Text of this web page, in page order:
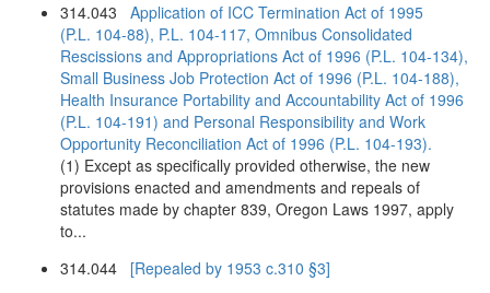
314.043 Application of ICC Termination Act of 1995
(P.L. 104-88), P.L. 104-117, Omnibus Consolidated
Rescissions and Appropriations Act of 1996 (P.L. 104-134),
Small Business Job Protection Act of 1996 (P.L. 104-188),
Health Insurance Portability and Accountability Act of 1996
(P.L. 104-191) and Personal Responsibility and Work
Opportunity Reconciliation Act of 1996 (P.L. 104-193).
(1) Except as specifically provided otherwise, the new
provisions enacted and amendments and repeals of
statutes made by chapter 839, Oregon Laws 1997, apply
to...
314.044 [Repealed by 1953 c.310 §3]